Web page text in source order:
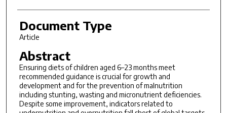
Document Type
Article
Abstract
Ensuring diets of children aged 6–23 months meet
recommended guidance is crucial for growth and
development and for the prevention of malnutrition
including stunting, wasting and micronutrient deficiencies.
Despite some improvement, indicators related to